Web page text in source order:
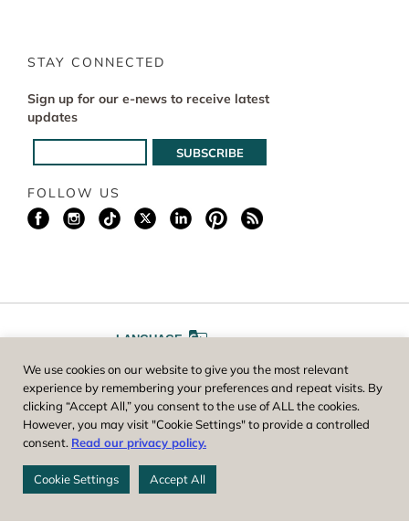
STAY CONNECTED
Sign up for our e-news to receive latest
updates
FOLLOW US
LANGUAGE
FONT SIZE AA
Worcester County Horticultural Society, owner and operator of New
England Botanic Garden at Tower Hill, is a registered 501(c)(3) non-
profit. EIN: 04-1988945
We use cookies on our website to give you the most relevant
experience by remembering your preferences and repeat visits. By
clicking “Accept All,” you consent to the use of ALL the cookies.
However, you may visit "Cookie Settings" to provide a controlled
consent. Read our privacy policy.
Cookie Settings Accept All